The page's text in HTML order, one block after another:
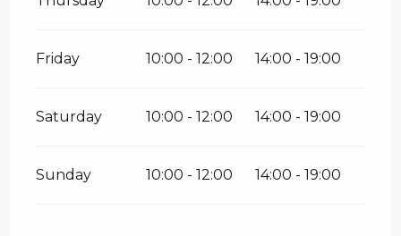
Friday 10:00 - 12:00 14:00 - 19:00
Saturday 10:00 - 12:00 14:00 - 19:00
Sunday 10:00 - 12:00 14:00 - 19:00